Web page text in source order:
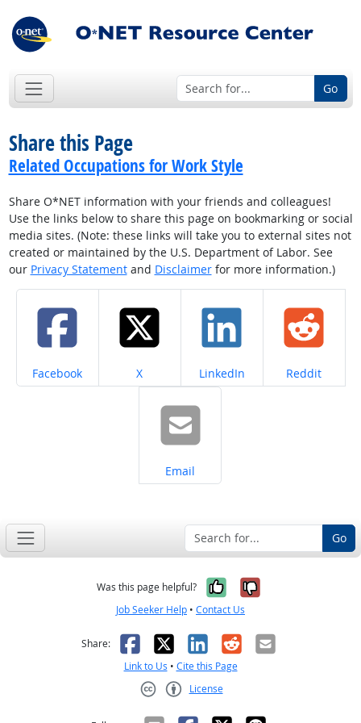
Go
Share this Page
Related Occupations for Work Style
Share O*NET information with your friends and colleagues!
Use the links below to share this page on bookmarking or social
media sites. (Note: these links will take you to external sites not
created or maintained by the U.S. Department of Labor. See
our Privacy Statementand Disclaimerfor more information.)
Share on
Facebook Share on
X Share on
LinkedIn Share on
Reddit
Share on
Email
Go
Was this page helpful? Yes, it was
No, it was
Job Seeker Help • Contact Us
Share: Facebook
X LinkedIn
RedditEmail
Link to Us • Cite this Page
License